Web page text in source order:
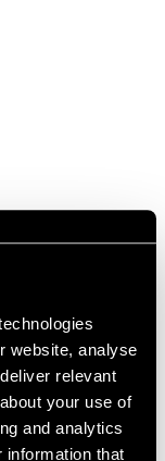
website, analyse
relevant
your use of
and analytics
information that